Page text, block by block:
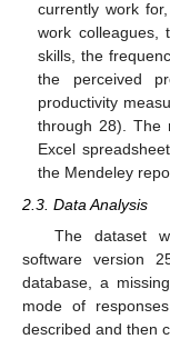
currently work
work colleagues,
skills, the
the perceived
productivity
through 28). The
Excel
the Mendeley
2.3. Data Analysis
The dataset
software version
database, a
mode of
described and then